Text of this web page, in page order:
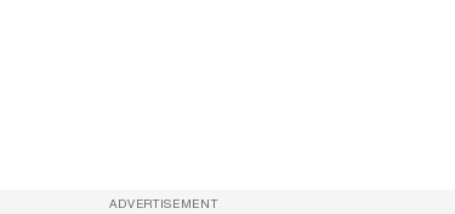
ADVERTISEMENT